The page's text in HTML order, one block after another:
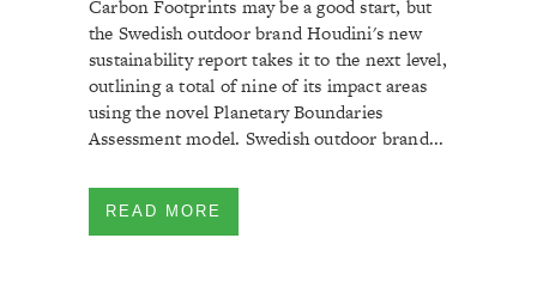
Carbon Footprints may be a good start, but
the Swedish outdoor brand Houdini's new
sustainability report takes it to the next level,
outlining a total of nine of its impact areas
using the novel Planetary Boundaries
Assessment model. Swedish outdoor brand...
READ MORE